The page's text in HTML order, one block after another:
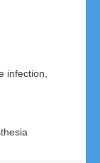
infection,